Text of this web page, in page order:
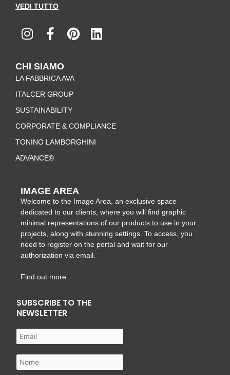
VEDI TUTTO
n
s
a
g
r
a
m
a
c
b
o
o
k
-
f
i
n
r
e
t
i
n
CHI SIAMO
LA FABBRICA AVA
ITALCER GROUP
SUSTAINABILITY
CORPORATE & COMPLIANCE
TONINO LAMBORGHINI
ADVANCE®
IMAGE AREA
Welcome to the Image Area, an exclusive space
dedicated to our clients, where you will find graphic
minimal representations of our products to use in your
projects, along with stunning settings. To access, you
need to register on the portal and wait for our
authorization via email.
Find out more
SUBSCRIBE TO THE
NEWSLETTER